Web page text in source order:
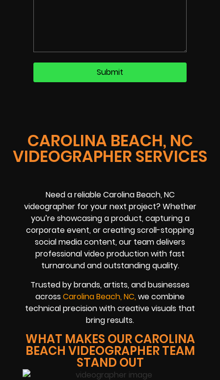
CAROLINA BEACH, NC
VIDEOGRAPHER SERVICES
Need a reliable Carolina Beach, NC
videographer for your next project? Whether
you’re showcasing a product, capturing a
corporate event, or creating scroll-stopping
social media content, our team delivers
professional video production with fast
turnaround and outstanding quality.
Trusted by brands, artists, and businesses
across Carolina Beach, NC, we combine
technical precision with creative visuals that
bring results.
WHAT MAKES OUR CAROLINA
BEACH VIDEOGRAPHER TEAM
STAND OUT